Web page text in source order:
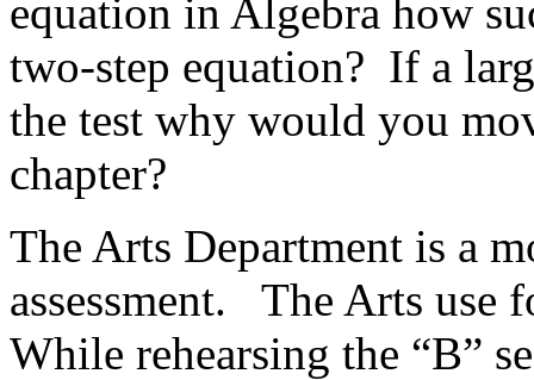
equation in Algebra how
two-step equation? If a
the test why would you
chapter?
The Arts Department is a
assessment.
The Arts use
While rehearsing the “B”